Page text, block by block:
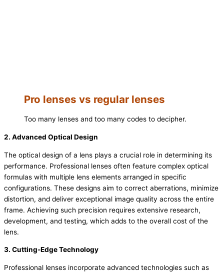
Pro lenses vs regular lenses
Too many lenses and too many codes to decipher.
2. Advanced Optical Design
The optical design of a lens plays a crucial role in determining its
performance. Professional lenses often feature complex optical
formulas with multiple lens elements arranged in specific
configurations. These designs aim to correct aberrations, minimize
distortion, and deliver exceptional image quality across the entire
frame. Achieving such precision requires extensive research,
development, and testing, which adds to the overall cost of the
lens.
3. Cutting-Edge Technology
Professional lenses incorporate advanced technologies such as